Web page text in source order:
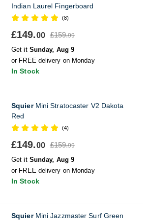
Indian Laurel Fingerboard
(8)
£149.00 £159.99
Get it Sunday, Aug 9
or FREE delivery on Monday
In Stock
SquierMini Stratocaster V2 Dakota
Red
(4)
£149.00 £159.99
Get it Sunday, Aug 9
or FREE delivery on Monday
In Stock
SquierMini Jazzmaster Surf Green